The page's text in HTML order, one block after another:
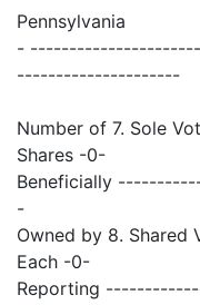
Pennsylvania
-
---------------------
Number of 7. Sole
Shares -0-
Beneficially
-
Owned by 8. Shared
Each -0-
Reporting